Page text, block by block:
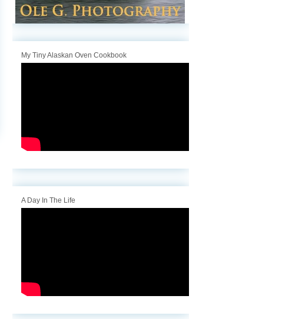
My Tiny Alaskan Oven Cookbook
A Day In The Life